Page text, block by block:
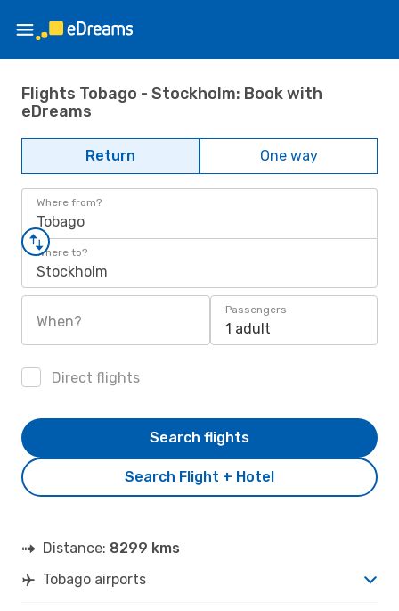
Flights Tobago - Stockholm: Book with
eDreams
Return One way
Where from?
Tobago
Where to?
Stockholm
When?
Passengers
1 adult
Direct flights
Search Flight + Hotel
Search flights
Distance: 8299 kms
Tobago airports